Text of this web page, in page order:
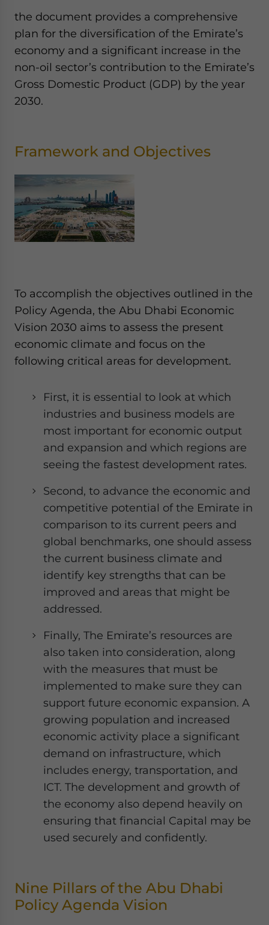
the document provides a comprehensive
plan for the diversification of the Emirate’s
economy and a significant increase in the
non-oil sector’s contribution to the Emirate’s
Gross Domestic Product (GDP) by the year
2030.
Framework and Objectives
To accomplish the objectives outlined in the
Policy Agenda, the Abu Dhabi Economic
Vision 2030 aims to assess the present
economic climate and focus on the
following critical areas for development.
First, it is essential to look at which
industries and business models are
most important for economic output
and expansion and which regions are
seeing the fastest development rates.
Second, to advance the economic and
competitive potential of the Emirate in
comparison to its current peers and
global benchmarks, one should assess
the current business climate and
identify key strengths that can be
improved and areas that might be
addressed.
Finally, The Emirate’s resources are
also taken into consideration, along
with the measures that must be
implemented to make sure they can
support future economic expansion. A
growing population and increased
economic activity place a significant
demand on infrastructure, which
includes energy, transportation, and
ICT. The development and growth of
the economy also depend heavily on
ensuring that financial Capital may be
used securely and confidently.
Nine Pillars of the Abu Dhabi
Policy Agenda Vision